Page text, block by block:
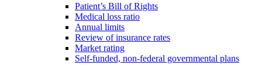
Patient’s Bill of Rights
Medical loss ratio
Annual limits
Review of insurance rates
Market rating
Self-funded, non-federal governmental plans